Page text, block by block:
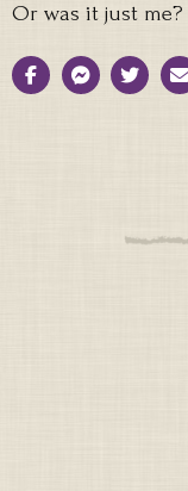
Or was it just me?